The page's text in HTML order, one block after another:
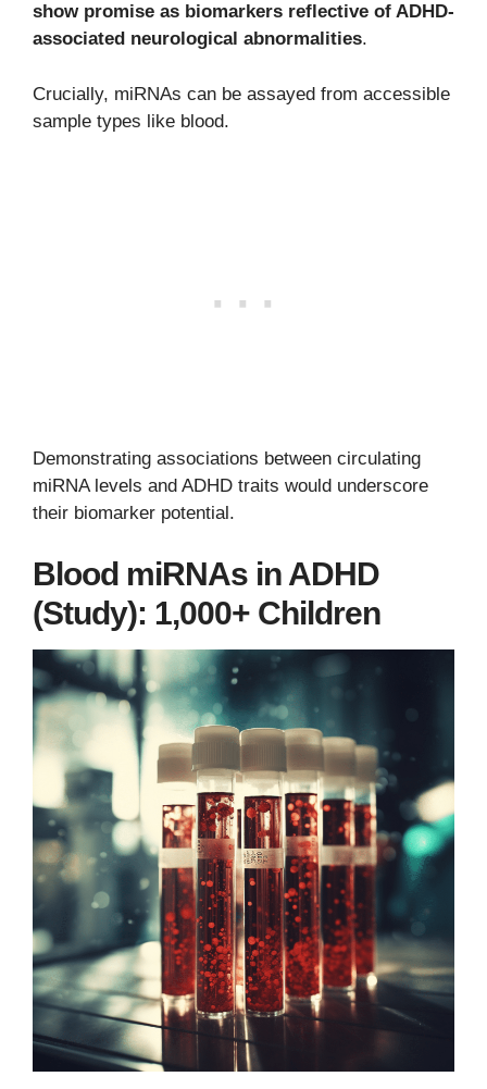
show promise as biomarkers reflective of ADHD-
associated neurological abnormalities.
Crucially, miRNAs can be assayed from accessible
sample types like blood.
Demonstrating associations between circulating
miRNA levels and ADHD traits would underscore
their biomarker potential.
Blood miRNAs in ADHD
(Study): 1,000+ Children